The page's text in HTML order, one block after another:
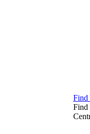
Find
Find